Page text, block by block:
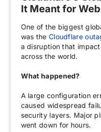
It Meant for
One of the biggest
was the Cloudflare
a disruption that
across the world.
What happened?
A large configuration
caused widespread
security layers. Major
went down for hours.